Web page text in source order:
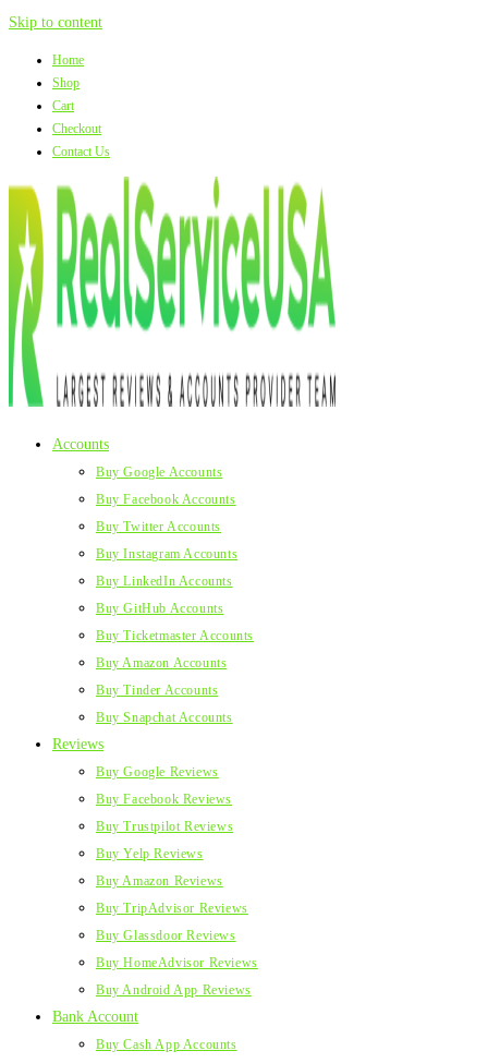
Skip to content
Home
Shop
Cart
Checkout
Contact Us
Accounts
Buy Google Accounts
Buy Facebook Accounts
Buy Twitter Accounts
Buy Instagram Accounts
Buy LinkedIn Accounts
Buy GitHub Accounts
Buy Ticketmaster Accounts
Buy Amazon Accounts
Buy Tinder Accounts
Buy Snapchat Accounts
Reviews
Buy Google Reviews
Buy Facebook Reviews
Buy Trustpilot Reviews
Buy Yelp Reviews
Buy Amazon Reviews
Buy TripAdvisor Reviews
Buy Glassdoor Reviews
Buy HomeAdvisor Reviews
Buy Android App Reviews
Bank Account
Buy Cash App Accounts